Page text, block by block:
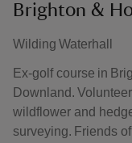
Brighton &
Wilding Waterhall
Ex-golf course in
Downland.
wildflower and
surveying. Friends